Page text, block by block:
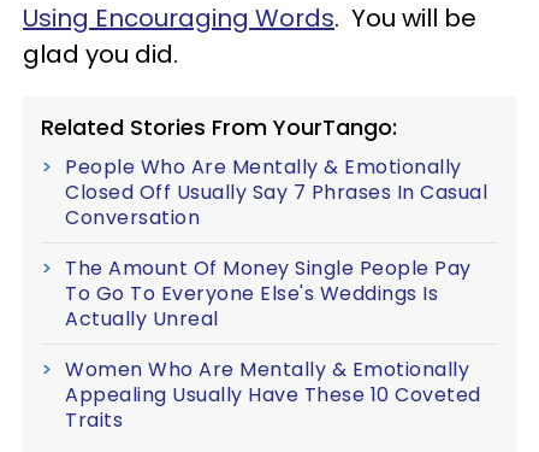
Using Encouraging Words. You will be
glad you did.
Related Stories From YourTango:
People Who Are Mentally & Emotionally
Closed Off Usually Say 7 Phrases In Casual
Conversation
The Amount Of Money Single People Pay
To Go To Everyone Else's Weddings Is
Actually Unreal
Women Who Are Mentally & Emotionally
Appealing Usually Have These 10 Coveted
Traits